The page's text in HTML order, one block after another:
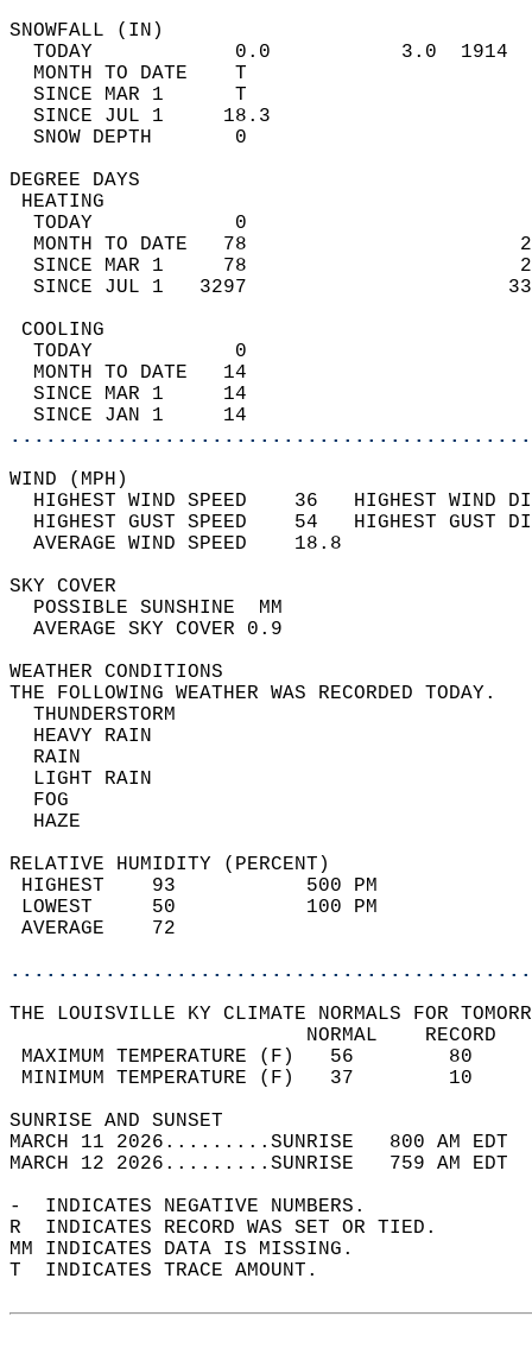
TODAY            0.0           3.0
MONTH TO DATE    T
SINCE MAR 1      T
SINCE JUL 1     18.3
SNOW DEPTH
DEGREE
TODAY            0
MONTH TO DATE   78
SINCE MAR 1     78
SINCE JUL 1   3297
TODAY            0
MONTH TO DATE   14
SINCE MAR 1     14
SINCE JAN 1     14
WIND
HIGHEST WIND SPEED    36   HIGHEST
HIGHEST GUST SPEED    54   HIGHEST
AVERAGE WIND
SKY
POSSIBLE
AVERAGE SKY
WEATHER
THE FOLLOWING WEATHER
HEAVY
LIGHT
RELATIVE HUMIDITY (PERCENT)
HIGHEST    93
LOWEST     50
THE LOUISVILLE KY CLIMATE NORMALS FOR
MAXIMUM TEMPERATURE
MINIMUM TEMPERATURE
SUNRISE
MARCH 11 2026.........SUNRISE   800 AM
MARCH 12 2026.........SUNRISE   759 AM
-  INDICATES NEGATIVE NUMBERS.
R  INDICATES RECORD WAS SET OR TIED.
MM INDICATES DATA IS MISSING.
T  INDICATES TRACE AMOUNT.